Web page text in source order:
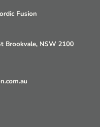
Fusion
Brookvale, NSW 2100